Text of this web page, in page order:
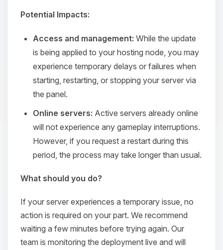
Potential Impacts:
Access and management: While the update
is being applied to your hosting node, you may
experience temporary delays or failures when
starting, restarting, or stopping your server via
the panel.
Online servers: Active servers already online
will not experience any gameplay interruptions.
However, if you request a restart during this
period, the process may take longer than usual.
What should you do?
If your server experiences a temporary issue, no
action is required on your part. We recommend
waiting a few minutes before trying again. Our
team is monitoring the deployment live and will